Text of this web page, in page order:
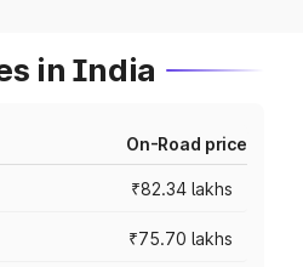
in India
On-Road price
₹82.34 lakhs
₹75.70 lakhs